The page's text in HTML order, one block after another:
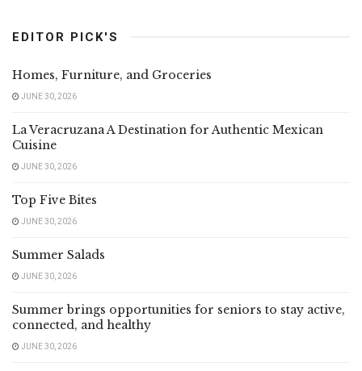
EDITOR PICK'S
Homes, Furniture, and Groceries
JUNE 30, 2026
La Veracruzana A Destination for Authentic Mexican
Cuisine
JUNE 30, 2026
Top Five Bites
JUNE 30, 2026
Summer Salads
JUNE 30, 2026
Summer brings opportunities for seniors to stay active,
connected, and healthy
JUNE 30, 2026